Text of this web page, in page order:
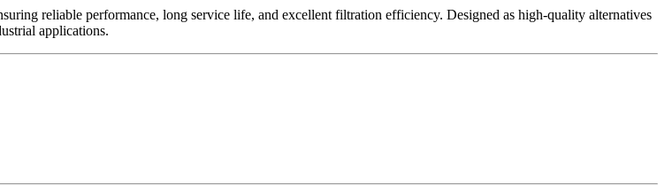
reliable performance, long service life, and excellent filtration efficiency. Designed as high-quality alternatives
applications.